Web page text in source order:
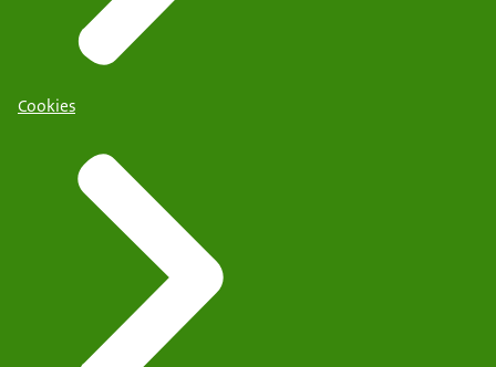
Cookies